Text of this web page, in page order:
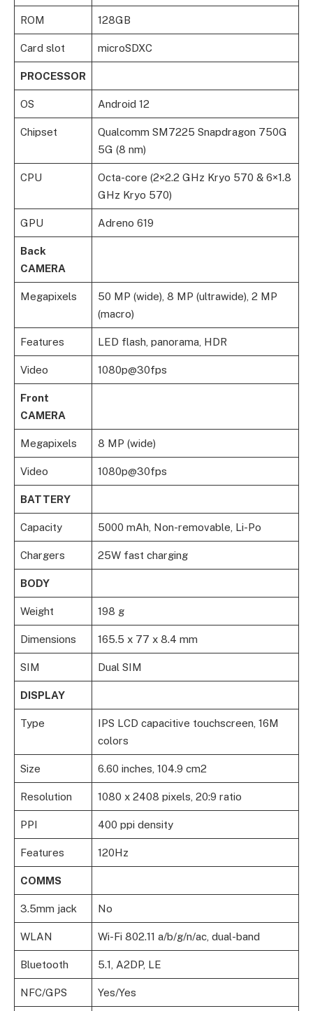
ROM 128GB
Card slot microSDXC
PROCESSOR
OS Android 12
Chipset
Qualcomm SM7225 Snapdragon 750G
5G (8 nm)
CPU
Octa-core (2×2.2 GHz Kryo 570 & 6×1.8
GHz Kryo 570)
GPU Adreno 619
Back
CAMERA
Megapixels
50 MP (wide), 8 MP (ultrawide), 2 MP
(macro)
Features LED flash, panorama, HDR
Video 1080p@30fps
Front
CAMERA
Megapixels 8 MP (wide)
Video 1080p@30fps
BATTERY
Capacity 5000 mAh, Non-removable, Li-Po
Chargers 25W fast charging
BODY
Weight 198 g
Dimensions 165.5 x 77 x 8.4 mm
SIM Dual SIM
DISPLAY
Type
IPS LCD capacitive touchscreen, 16M
colors
Size 6.60 inches, 104.9 cm2
Resolution 1080 x 2408 pixels, 20:9 ratio
PPI 400 ppi density
Features 120Hz
COMMS
3.5mm jack No
WLAN Wi-Fi 802.11 a/b/g/n/ac, dual-band
Bluetooth 5.1, A2DP, LE
NFC/GPS Yes/Yes